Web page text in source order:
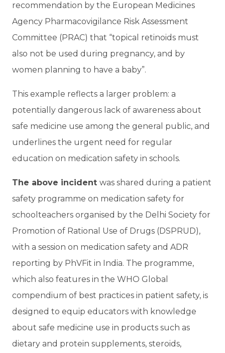
recommendation by the European Medicines
Agency Pharmacovigilance Risk Assessment
Committee (PRAC) that “topical retinoids must
also not be used during pregnancy, and by
women planning to have a baby”.
This example reflects a larger problem: a
potentially dangerous lack of awareness about
safe medicine use among the general public, and
underlines the urgent need for regular
education on medication safety in schools.
The above incident was shared during a patient
safety programme on medication safety for
schoolteachers organised by the Delhi Society for
Promotion of Rational Use of Drugs (DSPRUD),
with a session on medication safety and ADR
reporting by PhVFit in India. The programme,
which also features in the WHO Global
compendium of best practices in patient safety, is
designed to equip educators with knowledge
about safe medicine use in products such as
dietary and protein supplements, steroids,